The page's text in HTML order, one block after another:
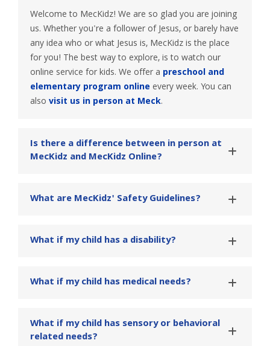
Welcome to MecKidz! We are so glad you are joining
us. Whether you're a follower of Jesus, or barely have
any idea who or what Jesus is, MecKidz is the place
for you! The best way to explore, is to watch our
online service for kids. We offer a preschool and
elementary program online every week. You can
also visit us in person at Meck.
Is there a difference between in person at
MecKidz and MecKidz Online?
What are MecKidz' Safety Guidelines?
What if my child has a disability?
What if my child has medical needs?
What if my child has sensory or behavioral
related needs?